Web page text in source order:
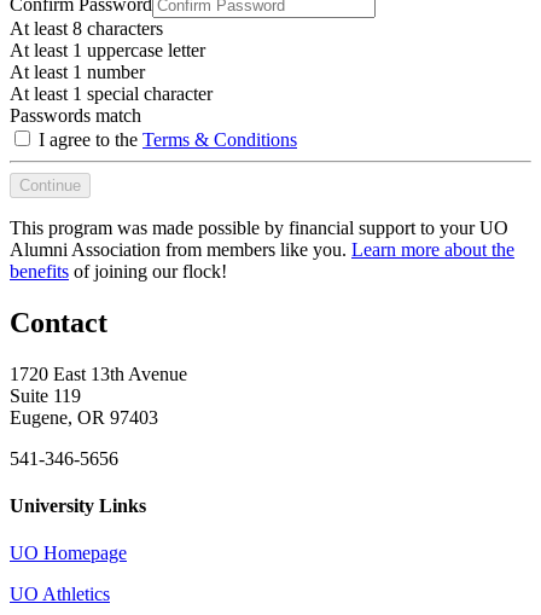
Confirm Password
At least 8 characters
At least 1 uppercase letter
At least 1 number
At least 1 special character
Passwords match
I agree to the Terms & Conditions
Continue
This program was made possible by financial support to your UO
Alumni Association from members like you. Learn more about the
benefits of joining our flock!
Contact
1720 East 13th Avenue
Suite 119
Eugene, OR 97403
541-346-5656
University Links
UO Homepage
UO Athletics